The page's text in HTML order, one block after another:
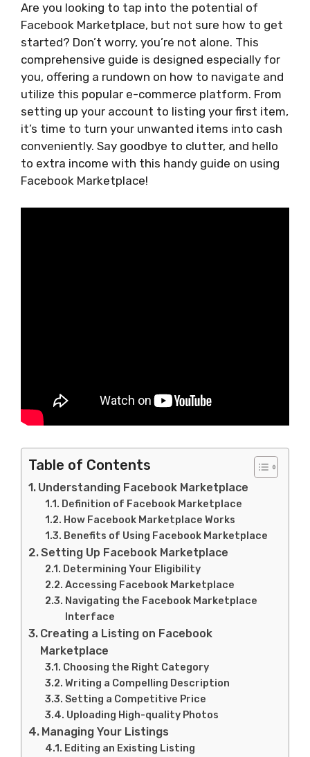
Are you looking to tap into the potential of
Facebook Marketplace, but not sure how to get
started? Don’t worry, you’re not alone. This
comprehensive guide is designed especially for
you, offering a rundown on how to navigate and
utilize this popular e-commerce platform. From
setting up your account to listing your first item,
it’s time to turn your unwanted items into cash
conveniently. Say goodbye to clutter, and hello
to extra income with this handy guide on using
Facebook Marketplace!
Table of Contents
Understanding Facebook Marketplace
Definition of Facebook Marketplace
How Facebook Marketplace Works
Benefits of Using Facebook Marketplace
Setting Up Facebook Marketplace
Determining Your Eligibility
Accessing Facebook Marketplace
Navigating the Facebook Marketplace
Interface
Creating a Listing on Facebook
Marketplace
Choosing the Right Category
Writing a Compelling Description
Setting a Competitive Price
Uploading High-quality Photos
Managing Your Listings
Editing an Existing Listing